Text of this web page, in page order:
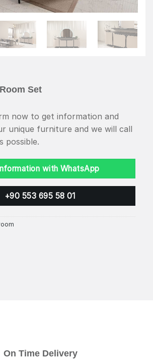
Set
now to get information and
unique furniture and we will call
possible.
with WhatsApp
+90 553 695 58 01
On Time Delivery